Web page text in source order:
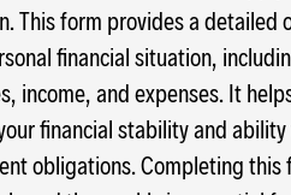
This form provides a detailed
financial situation,
income, and expenses. It
financial stability and
obligations. Completing this